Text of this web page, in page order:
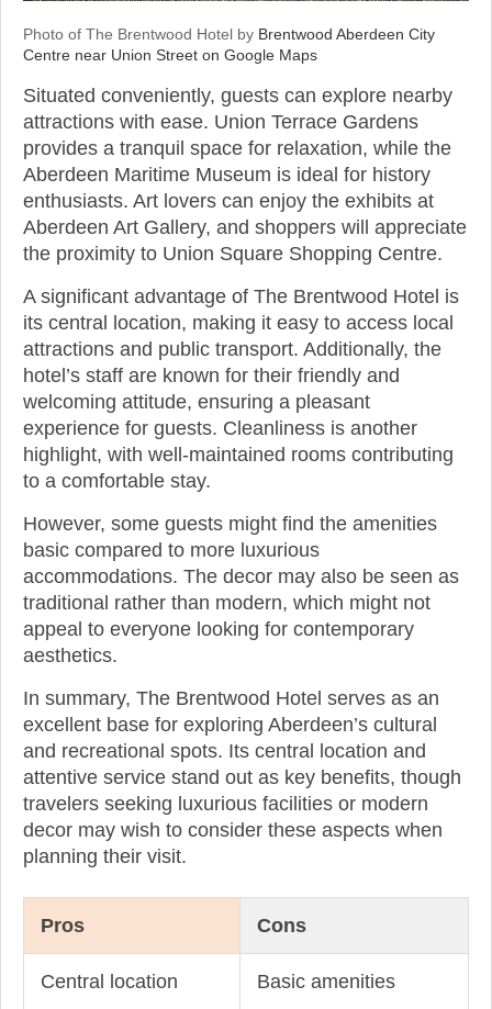
Photo of The Brentwood Hotel by Brentwood Aberdeen City
Centre near Union Street on Google Maps
Situated conveniently, guests can explore nearby
attractions with ease. Union Terrace Gardens
provides a tranquil space for relaxation, while the
Aberdeen Maritime Museum is ideal for history
enthusiasts. Art lovers can enjoy the exhibits at
Aberdeen Art Gallery, and shoppers will appreciate
the proximity to Union Square Shopping Centre.
A significant advantage of The Brentwood Hotel is
its central location, making it easy to access local
attractions and public transport. Additionally, the
hotel’s staff are known for their friendly and
welcoming attitude, ensuring a pleasant
experience for guests. Cleanliness is another
highlight, with well-maintained rooms contributing
to a comfortable stay.
However, some guests might find the amenities
basic compared to more luxurious
accommodations. The decor may also be seen as
traditional rather than modern, which might not
appeal to everyone looking for contemporary
aesthetics.
In summary, The Brentwood Hotel serves as an
excellent base for exploring Aberdeen’s cultural
and recreational spots. Its central location and
attentive service stand out as key benefits, though
travelers seeking luxurious facilities or modern
decor may wish to consider these aspects when
planning their visit.
Pros Cons
Central location Basic amenities